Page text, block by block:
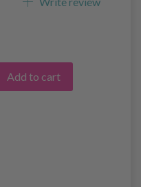
Add to cart